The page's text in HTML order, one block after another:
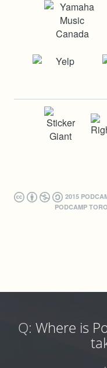
2015
PODCAMP
Q: Where is